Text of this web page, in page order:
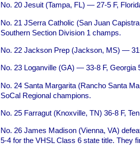
No. 20 Jesuit (Tampa, FL) — 27-5 F,
No. 21 JSerra Catholic (San Juan
Southern Section Division 1 champs.
No. 22 Jackson Prep (Jackson, MS) —
No. 23 Loganville (GA) — 33-8 F, Georgia
No. 24 Santa Margarita (Rancho Santa
SoCal Regional champions.
No. 25 Farragut (Knoxville, TN) 36-8 F,
No. 26 James Madison (Vienna, VA)
5-4 for the VHSL Class 6 state title. They